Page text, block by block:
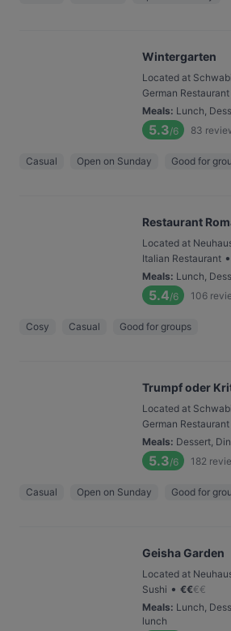
Wintergarten
Located at
German Restaurant
Meals: Lunch,
5.3/6 83
Casual Open on Sunday Good for
Restaurant
Located at
Italian Restaurant •
Meals: Lunch,
5.4/6 106
Cosy Casual Good for groups
Trumpf oder
Located at
German Restaurant
Meals: Dessert,
5.3/6 182
Casual Open on Sunday Good for
Geisha Garden
Located at
Sushi • €€€€
Meals: Lunch,
lunch